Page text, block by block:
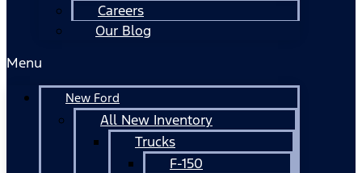
Careers
Our Blog
Menu
New Ford
All New Inventory
Trucks
F-150